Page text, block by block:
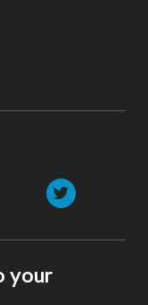
Instagram
your